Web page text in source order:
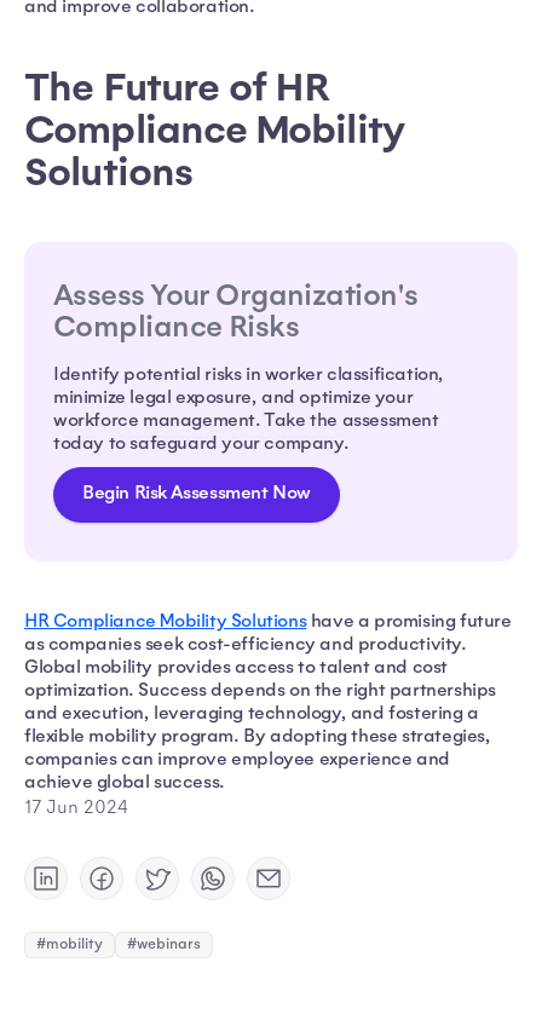
17 Jun 2024
#mobility #webinars
and improve collaboration.
The Future of HR
Compliance Mobility
Solutions
Assess Your Organization's
Compliance Risks
Identify potential risks in worker classification,
minimize legal exposure, and optimize your
workforce management. Take the assessment
today to safeguard your company.
Begin Risk Assessment Now
HR Compliance Mobility Solutionshave a promising future
as companies seek cost-efficiency and productivity.
Global mobility provides access to talent and cost
optimization. Success depends on the right partnerships
and execution, leveraging technology, and fostering a
flexible mobility program. By adopting these strategies,
companies can improve employee experience and
achieve global success.